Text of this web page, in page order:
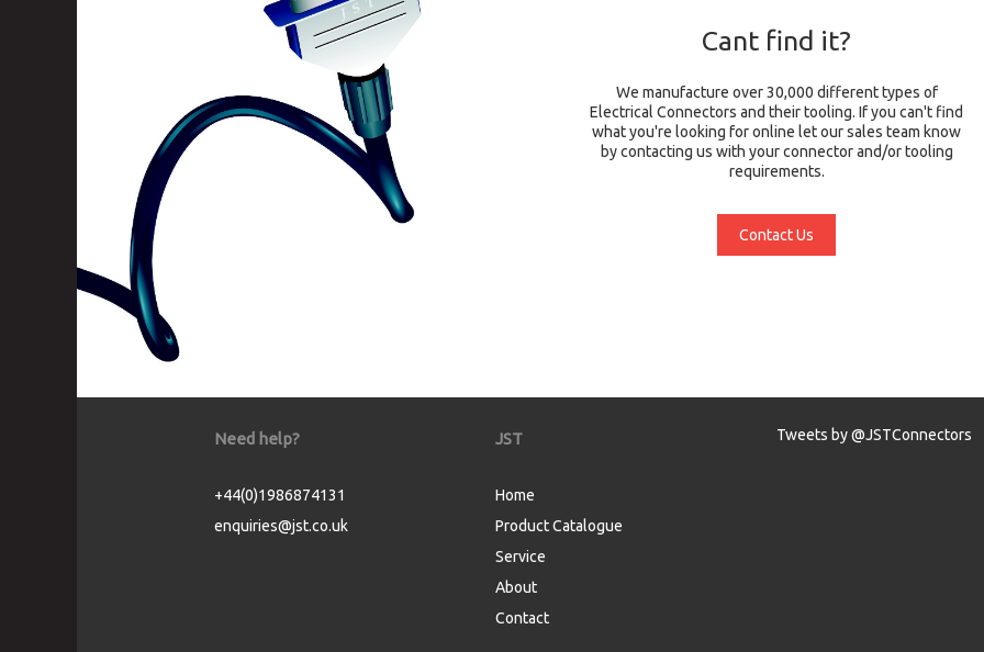
Cant find it?
We manufacture over 30,000 different types of
Electrical Connectors and their tooling. If you can't find
what you're looking for online let our sales team know
by contacting us with your connector and/or tooling
requirements.
Contact Us
Need help?
+44(0)1986874131
enquiries@jst.co.uk
JST
Home
Product Catalogue
Service
About
Contact
Tweets by @JSTConnectors